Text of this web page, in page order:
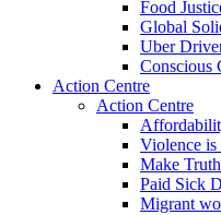
Food
Global
Uber
Conscious
Action Centre
Action Centre
Violence is
Make
Paid Sick
Migrant